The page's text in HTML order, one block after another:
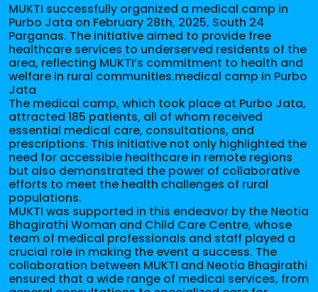
MUKTI successfully organized a medical camp in
Purbo Jata on February 28th, 2025, South 24
Parganas. The initiative aimed to provide free
healthcare services to underserved residents of the
area, reflecting MUKTI’s commitment to health and
welfare in rural communities.medical camp in Purbo
Jata
The medical camp, which took place at Purbo Jata,
attracted 185 patients, all of whom received
essential medical care, consultations, and
prescriptions. This initiative not only highlighted the
need for accessible healthcare in remote regions
but also demonstrated the power of collaborative
efforts to meet the health challenges of rural
populations.
MUKTI was supported in this endeavor by the Neotia
Bhagirathi Woman and Child Care Centre, whose
team of medical professionals and staff played a
crucial role in making the event a success. The
collaboration between MUKTI and Neotia Bhagirathi
ensured that a wide range of medical services, from